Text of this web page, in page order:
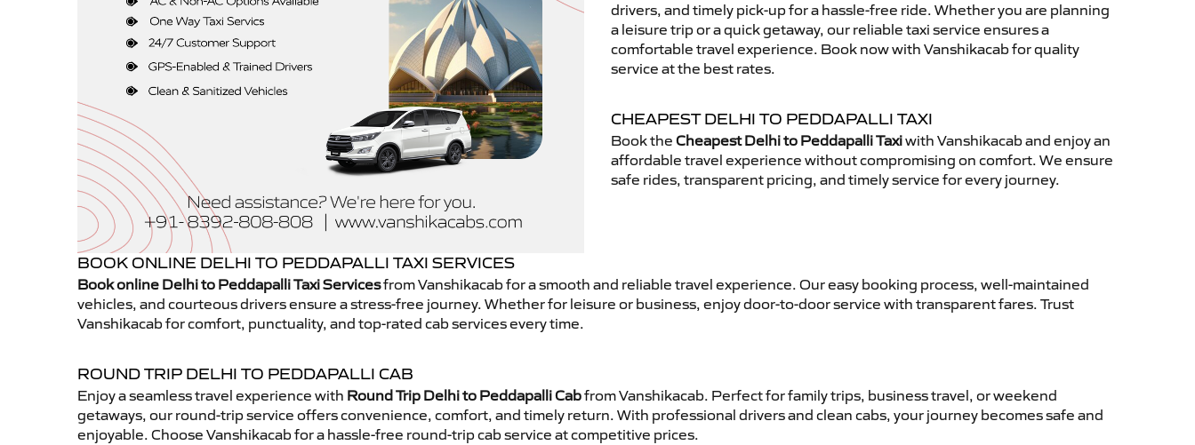
drivers, and timely pick-up for a hassle-free ride. Whether you are planning
a leisure trip or a quick getaway, our reliable taxi service ensures a
comfortable travel experience. Book now with Vanshikacab for quality
service at the best rates.
CHEAPEST DELHI TO PEDDAPALLI TAXI
Book the Cheapest Delhi to Peddapalli Taxiwith Vanshikacab and enjoy an
affordable travel experience without compromising on comfort. We ensure
safe rides, transparent pricing, and timely service for every journey.
BOOK ONLINE DELHI TO PEDDAPALLI TAXI SERVICES
Book online Delhi to Peddapalli Taxi Servicesfrom Vanshikacab for a smooth and reliable travel experience. Our easy booking process, well-maintained
vehicles, and courteous drivers ensure a stress-free journey. Whether for leisure or business, enjoy door-to-door service with transparent fares. Trust
Vanshikacab for comfort, punctuality, and top-rated cab services every time.
ROUND TRIP DELHI TO PEDDAPALLI CAB
Enjoy a seamless travel experience with Round Trip Delhi to Peddapalli Cabfrom Vanshikacab. Perfect for family trips, business travel, or weekend
getaways, our round-trip service offers convenience, comfort, and timely return. With professional drivers and clean cabs, your journey becomes safe and
enjoyable. Choose Vanshikacab for a hassle-free round-trip cab service at competitive prices.